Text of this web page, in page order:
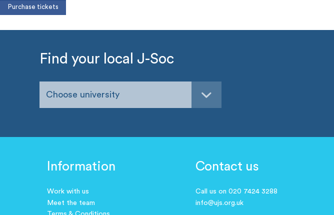
Find your local J-Soc
Choose university
Information
Work with us
Meet the team
Contact us
Call us on 020 7424 3288
info@ujs.org.uk